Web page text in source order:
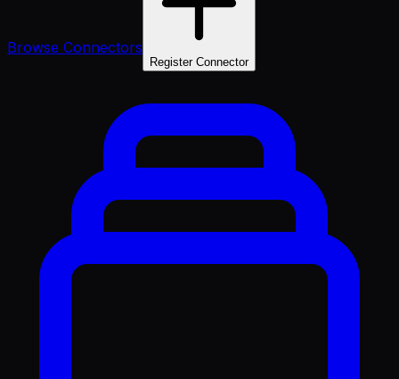
Browse Connectors
Register Connector